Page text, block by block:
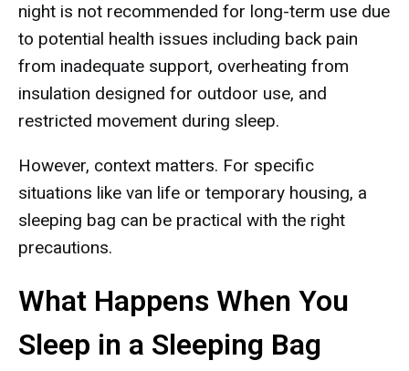
night is not recommended for long-term use due
to potential health issues including back pain
from inadequate support, overheating from
insulation designed for outdoor use, and
restricted movement during sleep.
However, context matters. For specific
situations like van life or temporary housing, a
sleeping bag can be practical with the right
precautions.
What Happens When You
Sleep in a Sleeping Bag